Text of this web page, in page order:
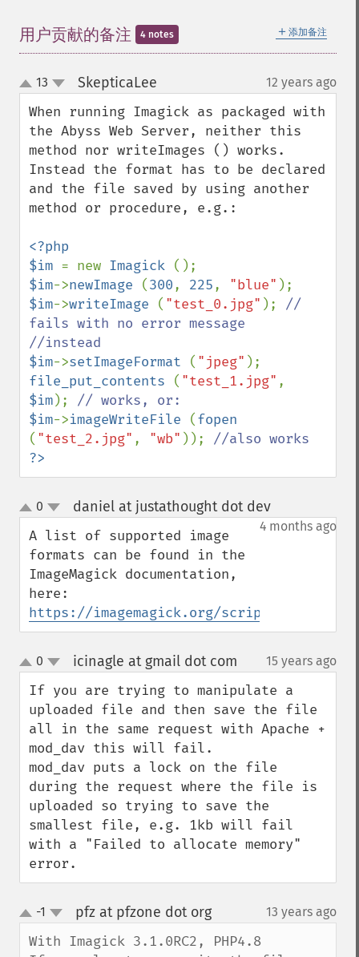
＋ 添加备注
用户贡献的备注 4 notes
up
down
13 SkepticaLee 12 years ago
When running Imagick as packaged with
the Abyss Web Server, neither this
method nor writeImages () works.
Instead the format has to be declared
and the file saved by using another
method or procedure, e.g.:
<?php
$im = new Imagick
$im->newImage (300, 225, "blue"
$im->writeImage ( "test_0.jpg" ); //
fails with no error message
$im->setImageFormat ( "jpeg"
file_put_contents ( "test_1.jpg"
$im);
$im->imageWriteFile (
( "test_2.jpg" , "wb" ));
?>
up
down
0 daniel at justathought dot dev¶
4 months ago
A list of supported image
formats can be found in the
ImageMagick documentation,
https://imagemagick.org/script/
up
down
0 icinagle at gmail dot com 15 years ago
If you are trying to manipulate a
uploaded file and then save the file
all in the same request with Apache +
mod_dav this will fail.
mod_dav puts a lock on the file
during the request where the file is
uploaded so trying to save the
smallest file, e.g. 1kb will fail
with a "Failed to allocate memory"
error.
up
down
-1 pfz at pfzone dot org¶ 13 years ago
With Imagick 3.1.0RC2, PHP4.8
getCompression
getCompressionQuality
getFilename
getFont
getFormat
getGravity
getHomeURL
getImage
getImageAlphaChannel
getImageBackgroundColor
getImageBlob
getImageBluePrimary
getImageBorderColor
getImageChannelDepth
getImageChannelDistortion
getImageChannelDistortions
getImageChannelKurtosis
getImageChannelMean
getImageChannelRange
getImageChannelStatistics
getImageColormapColor
getImageCompose
getImageCompression
getImageCompressionQuality
getImageDelay
getImageDepth
getImageDispose
getImageFormat
getImageGamma
getImageGeometry
getImageGravity
getImageGreenPrimary
getImageHeight
getImageHistogram
getImageInterlaceScheme
getImageInterpolateMethod
getImageIterations
getImageLength
getImagePage
getImagePixelColor
getImageProfile